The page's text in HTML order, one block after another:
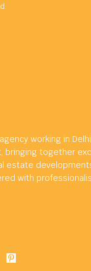
working in
bringing together
estate
with